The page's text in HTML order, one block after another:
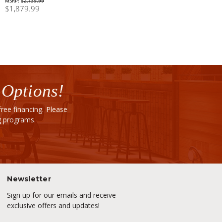
$1,879.99
financing. Please
Newsletter
Sign up for our emails and receive
exclusive offers and updates!